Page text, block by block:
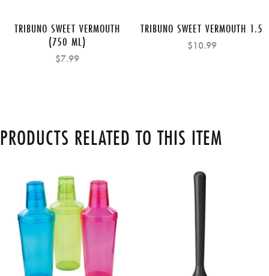
TRIBUNO SWEET VERMOUTH
(750 ML)
$7.99
TRIBUNO SWEET VERMOUTH 1.5
$10.99
PRODUCTS RELATED TO THIS ITEM